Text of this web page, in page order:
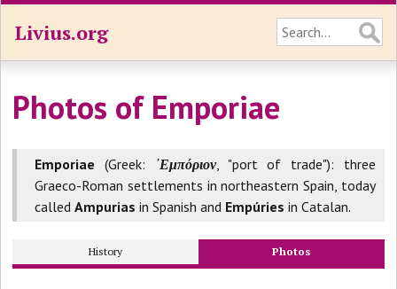
Livius.org
Photos of Emporiae
Emporiae (Greek: ᾽Εμπόριον, "port of trade"): three
Graeco-Roman settlements in northeastern Spain, today
calledAmpuriasin Spanish and Empúriesin Catalan.
History Photos